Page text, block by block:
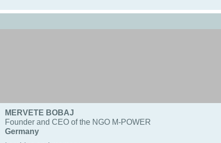
MERVETE BOBAJ
Founder and CEO of the NGO M-POWER
Germany